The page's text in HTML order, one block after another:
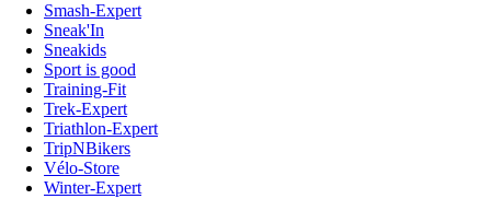
Smash-Expert
Sneak'In
Sneakids
Sport is good
Training-Fit
Trek-Expert
Triathlon-Expert
TripNBikers
Vélo-Store
Winter-Expert